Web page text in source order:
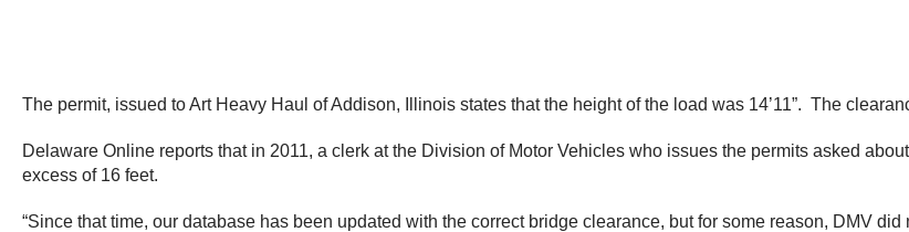
The permit, issued to Art Heavy Haul of Addison, Illinois states that the height of the load was 14’11”. The
Delaware Online reports that in 2011, a clerk at the Division of Motor Vehicles who issues the permits asked
excess of 16 feet.
“Since that time, our database has been updated with the correct bridge clearance, but for some reason, DMV